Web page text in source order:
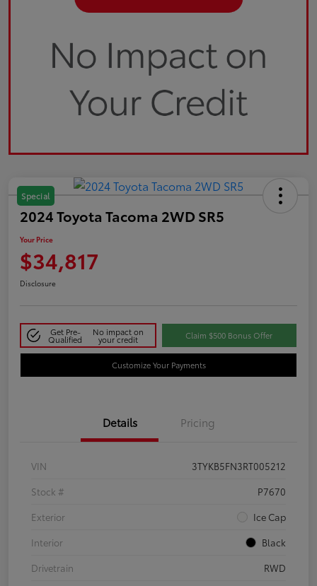
Special
2024 Toyota Tacoma 2WD SR5
Your Price
$34,817
Disclosure
Get Pre-
Qualified
No impact on
your credit Claim $500 Bonus Offer
Customize Your Payments
Details Pricing
VIN
3TYKB5FN3RT005212
Stock #
P7670
Exterior
Ice Cap
Interior
Black
Drivetrain
RWD